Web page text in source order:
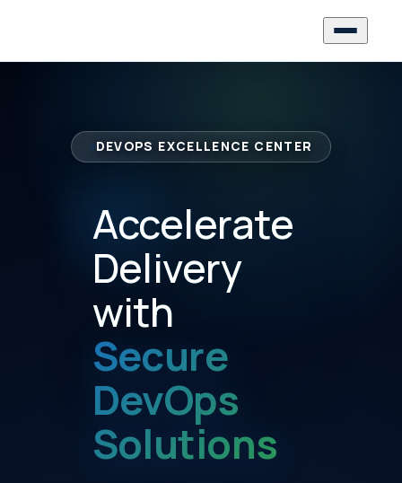
DEVOPS EXCELLENCE CENTER
Accelerate
Delivery
with
Secure
DevOps
Solutions